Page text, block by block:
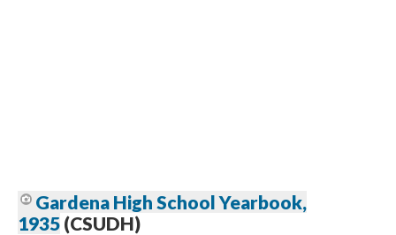
Gardena High School Yearbook,
1935 (CSUDH)